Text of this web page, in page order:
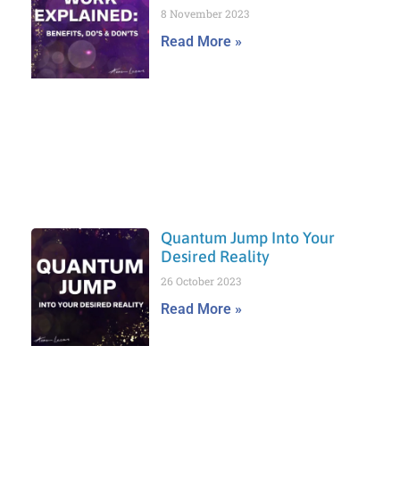
8 November 2023
Read More »
Quantum Jump Into Your
Desired Reality
26 October 2023
Read More »